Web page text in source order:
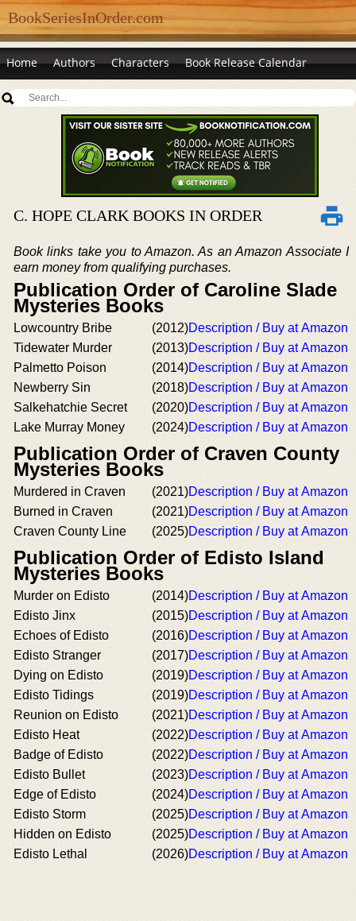
BookSeriesInOrder.com
Home Authors Characters Book Release Calendar
C. HOPE CLARK BOOKS IN ORDER
Book links take you to Amazon. As an Amazon Associate I
earn money from qualifying purchases.
Publication Order of Caroline Slade
Mysteries Books
Lowcountry Bribe (2012)Description / Buy at Amazon
Tidewater Murder
(2013)Description / Buy at Amazon
Palmetto Poison
(2014)Description / Buy at Amazon
Newberry Sin
(2018)Description / Buy at Amazon
Salkehatchie Secret
(2020)Description / Buy at Amazon
Lake Murray Money
(2024)Description / Buy at Amazon
Publication Order of Craven County
Mysteries Books
Murdered in Craven (2021)Description / Buy at Amazon
Burned in Craven
(2021)Description / Buy at Amazon
Craven County Line
(2025)Description / Buy at Amazon
Publication Order of Edisto Island
Mysteries Books
Murder on Edisto (2014)Description / Buy at Amazon
Edisto Jinx
(2015)Description / Buy at Amazon
Echoes of Edisto
(2016)Description / Buy at Amazon
Edisto Stranger
(2017)Description / Buy at Amazon
Dying on Edisto
(2019)Description / Buy at Amazon
Edisto Tidings
(2019)Description / Buy at Amazon
Reunion on Edisto
(2021)Description / Buy at Amazon
Edisto Heat
(2022)Description / Buy at Amazon
Badge of Edisto
(2022)Description / Buy at Amazon
Edisto Bullet
(2023)Description / Buy at Amazon
Edge of Edisto
(2024)Description / Buy at Amazon
Edisto Storm
(2025)Description / Buy at Amazon
Hidden on Edisto
(2025)Description / Buy at Amazon
Edisto Lethal
(2026)Description / Buy at Amazon